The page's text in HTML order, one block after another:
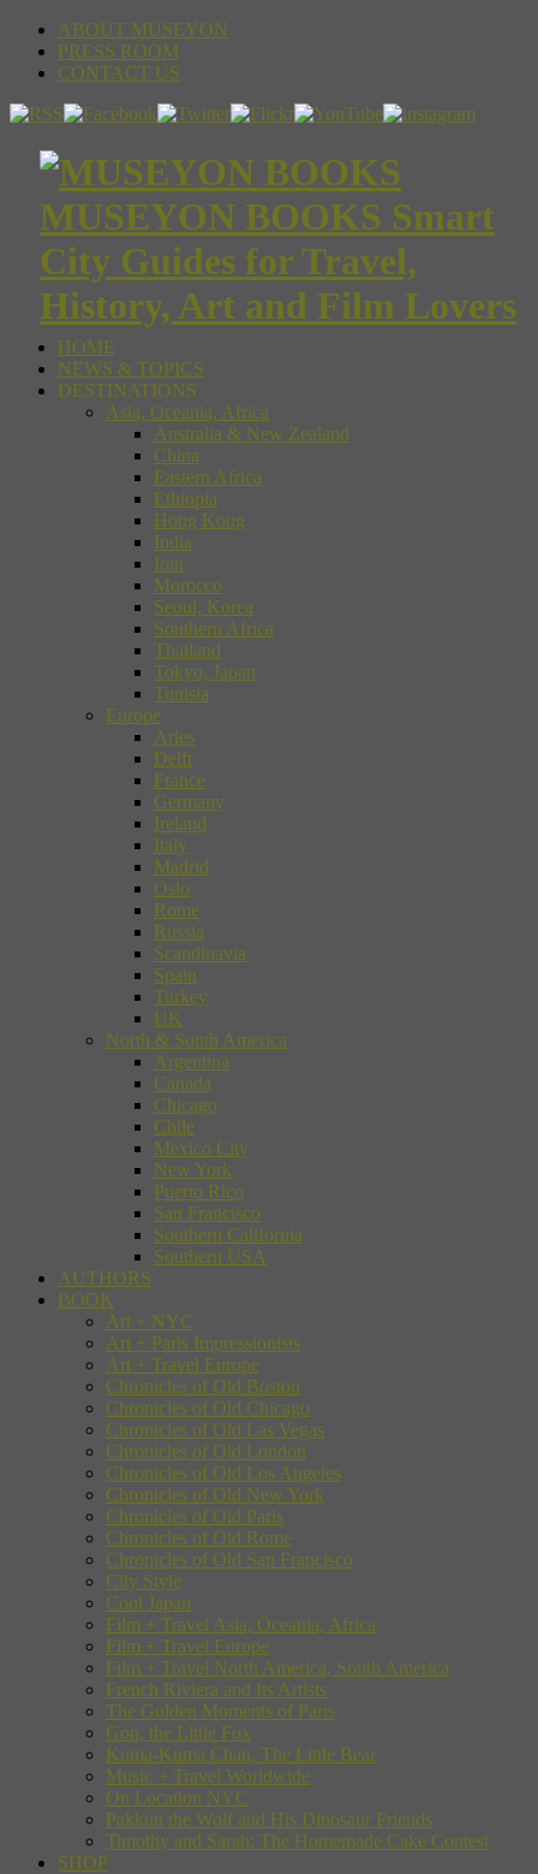
ABOUT MUSEYON
PRESS ROOM
CONTACT US
MUSEYON BOOKS Smart
City Guides for Travel,
History, Art and Film Lovers
HOME
NEWS & TOPICS
DESTINATIONS
Asia, Oceania, Africa
Australia & New Zealand
China
Eastern Africa
Ethiopia
Hong Kong
India
Iran
Morocco
Seoul, Korea
Southern Africa
Thailand
Tokyo, Japan
Tunisia
Europe
Arles
Delft
France
Germany
Ireland
Italy
Madrid
Oslo
Rome
Russia
Scandinavia
Spain
Turkey
UK
North & South America
Argentina
Canada
Chicago
Chile
Mexico City
New York
Puerto Rico
San Francisco
Southern California
Southern USA
AUTHORS
BOOK
Art + NYC
Art + Paris Impressionists
Art + Travel Europe
Chronicles of Old Boston
Chronicles of Old Chicago
Chronicles of Old Las Vegas
Chronicles of Old London
Chronicles of Old Los Angeles
Chronicles of Old New York
Chronicles of Old Paris
Chronicles of Old Rome
Chronicles of Old San Francisco
City Style
Cool Japan
Film + Travel Asia, Oceania, Africa
Film + Travel Europe
Film + Travel North America, South America
French Riviera and Its Artists
The Golden Moments of Paris
Gon, the Little Fox
Kuma-Kuma Chan, The Little Bear
Music + Travel Worldwide
On Location NYC
Pakkun the Wolf and His Dinosaur Friends
Timothy and Sarah: The Homemade Cake Contest
SHOP